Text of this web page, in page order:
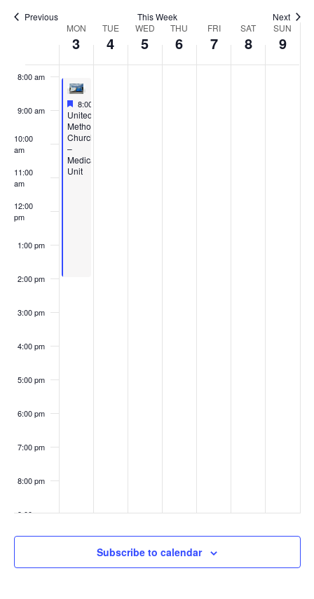
Previous This Week Next
Week
of
Events
MON
3
TUE
4
WED
5
THU
6
FRI
7
SAT
8
SUN
9
8:00 am
9:00 am
10:00
am
11:00
am
12:00
pm
1:00 pm
2:00 pm
3:00 pm
4:00 pm
5:00 pm
6:00 pm
7:00 pm
8:00 pm
9:00 pm
10:00
Featured
February 3, 2025
8:00 am
Featured
United
Methodist
Church
–
Medical
Unit
Subscribe to calendar